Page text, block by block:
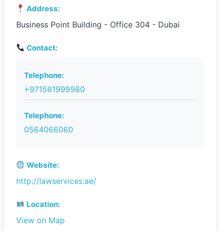
Address:
Business Point Building - Office 304 - Dubai
Contact:
Telephone:
+971561999980
Telephone:
0564066060
Website:
http://lawservices.ae/
Location:
View on Map